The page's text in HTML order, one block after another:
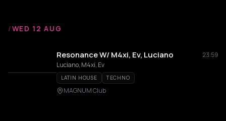
/WED 12 AUG
Resonance W/ M4xi, Ev, Luciano
23:59
Luciano, M4xi, Ev
LATIN HOUSE TECHNO
MAGNUM Club